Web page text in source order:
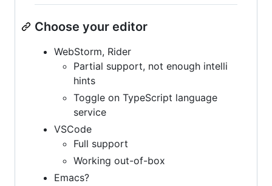
Choose your editor
WebStorm, Rider
Partial support, not enough intelli
hints
Toggle on TypeScript language
service
VSCode
Full support
Working out-of-box
Emacs?